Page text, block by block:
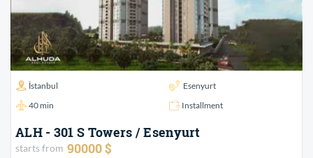
İstanbul
Esenyurt
40 min
Installment
ALH - 301 S Towers / Esenyurt
starts from 90000 $